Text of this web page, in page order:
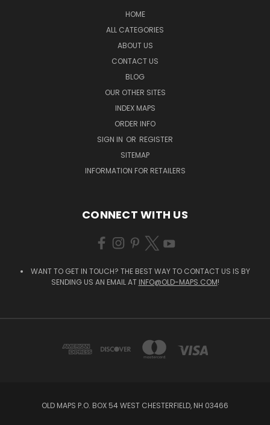
HOME
ALL CATEGORIES
ABOUT US
CONTACT US
BLOG
OUR OTHER SITES
INDEX MAPS
ORDER INFO
SIGN IN OR REGISTER
SITEMAP
INFORMATION FOR RETAILERS
CONNECT WITH US
WANT TO GET IN TOUCH? THE BEST WAY TO CONTACT US IS BY
SENDING US AN EMAIL AT INFO@OLD-MAPS.COM!
OLD MAPS P.O. BOX 54 WEST CHESTERFIELD, NH 03466